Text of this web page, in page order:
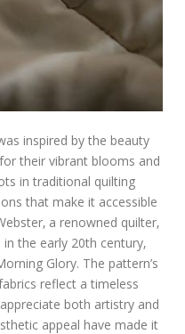
inspired by the beauty
their vibrant blooms and
in traditional quilting
that make it accessible
a renowned quilter‚
the early 20th century‚
Glory. The pattern’s
reflect a timeless
both artistry and
appeal have made it